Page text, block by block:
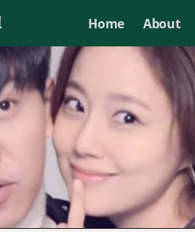
Home About
dramas if I want to